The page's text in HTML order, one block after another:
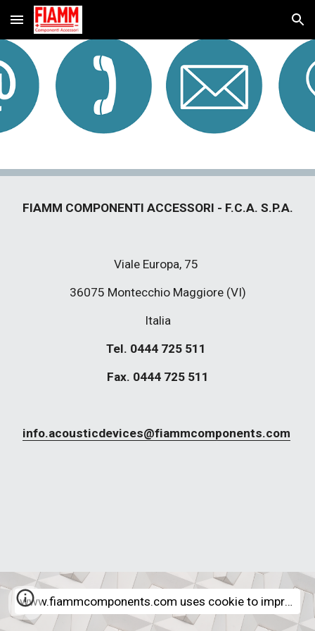
Skip to main content Skip to navigation
FIAMM COMPONENTI ACCESSORI - F.C.A. S.P.A.
Viale Europa, 75
36075 Montecchio Maggiore (VI)
Italia
Tel. 0444 725 511
Fax. 0444 725 511
info.acousticdevices@fiammcomponents.com
www.fiammcomponents.com uses cookie to improve internet navigation experience - More Informations